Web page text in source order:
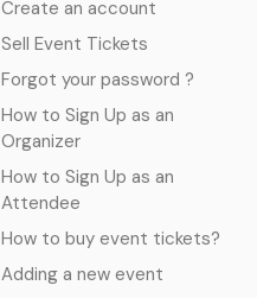
Create an account
Sell Event Tickets
Forgot your password ?
How to Sign Up as an
Organizer
How to Sign Up as an
Attendee
How to buy event tickets?
Adding a new event